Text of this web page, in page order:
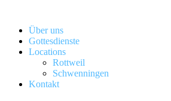
Über uns
Gottesdienste
Locations
Rottweil
Schwenningen
Kontakt